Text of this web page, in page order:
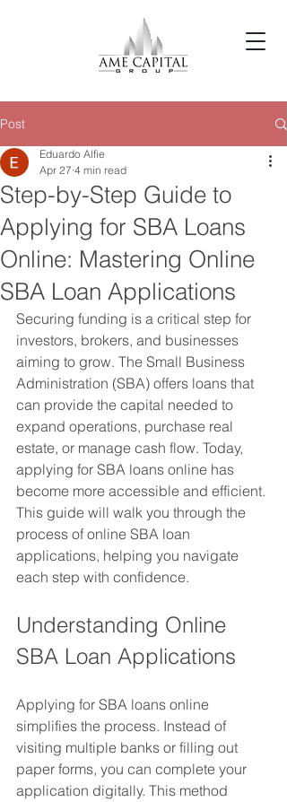
Post
Step-by-Step Guide to
Applying for SBA Loans
Online: Mastering Online
SBA Loan Applications
Eduardo Alfie
Apr 27 4 min read
Securing funding is a critical step for
investors, brokers, and businesses
aiming to grow. The Small Business
Administration (SBA) offers loans that
can provide the capital needed to
expand operations, purchase real
estate, or manage cash flow. Today,
applying for SBA loans online has
become more accessible and efficient.
This guide will walk you through the
process of online SBA loan
applications, helping you navigate
each step with confidence.
Understanding Online
SBA Loan Applications
Applying for SBA loans online
simplifies the process. Instead of
visiting multiple banks or filling out
paper forms, you can complete your
application digitally. This method